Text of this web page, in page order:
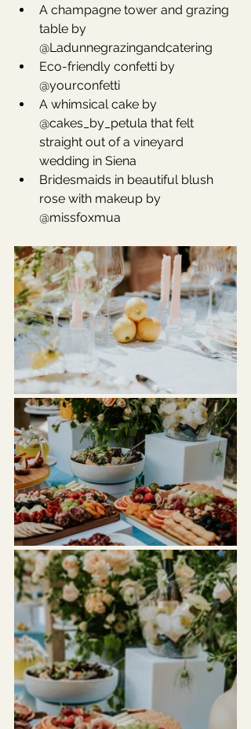
A champagne tower and grazing
table by
@Ladunnegrazingandcatering
Eco-friendly confetti by
@yourconfetti
A whimsical cake by
@cakes_by_petula that felt
straight out of a vineyard
wedding in Siena
Bridesmaids in beautiful blush
rose with makeup by
@missfoxmua